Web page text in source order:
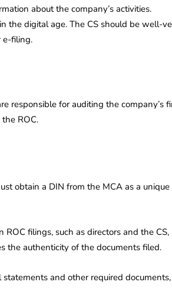
about the company’s activities.
the digital age. The CS should be well-
e-filing.
responsible for auditing the company’s
ROC.
obtain a DIN from the MCA as a unique
ROC filings, such as directors and the CS,
the authenticity of the documents filed.
and other required
Complete Guide to